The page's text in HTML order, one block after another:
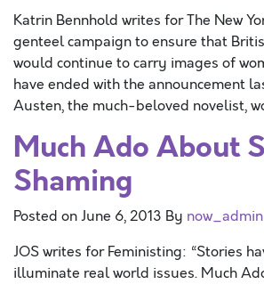
Katrin Bennhold writes for The New
genteel campaign to ensure that
would continue to carry images of
have ended with the announcement
Austen, the much-beloved novelist,
Much Ado About
Shaming
Posted onJune 6, 2013 By now_admin
JOS writes for Feministing: “Stories
illuminate real world issues. Much